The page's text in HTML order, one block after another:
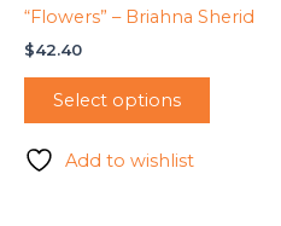
“Flowers” – Briahna Sherid
$42.40
Select options
Add to wishlist